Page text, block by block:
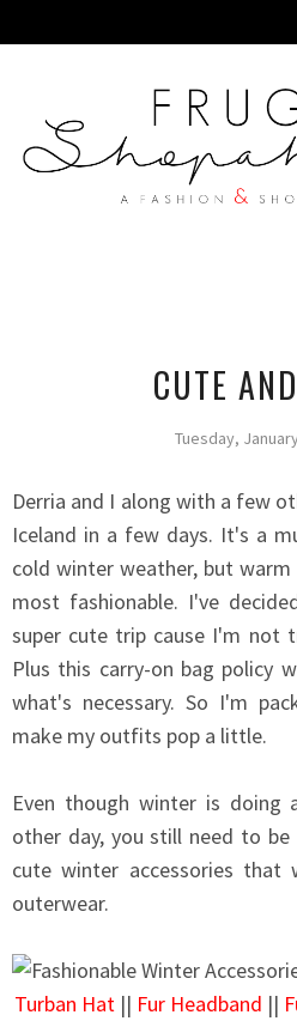
CUTE
Tuesday,
Derria and I along with a few
Iceland in a few days. It's a
cold winter weather, but
most fashionable. I've
super cute trip cause I'm not
Plus this carry-on bag policy
what's necessary. So I'm
make my outfits pop a little.
Even though winter is doing
other day, you still need to be
cute winter accessories that
outerwear.
Turban Hat || Fur Headband ||